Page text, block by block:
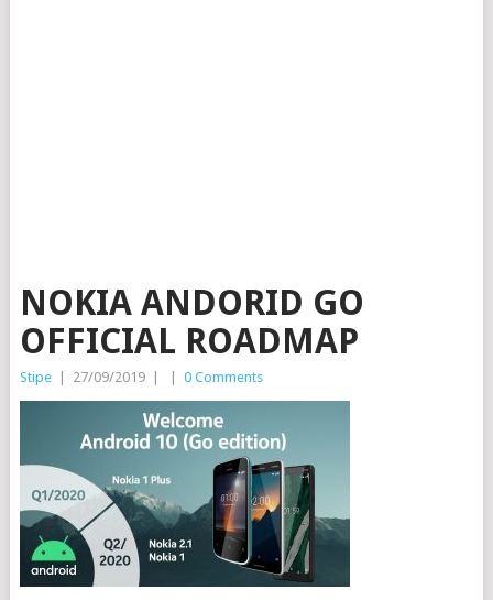
NOKIA ANDORID GO
OFFICIAL ROADMAP
Stipe 27/09/2019 0 Comments